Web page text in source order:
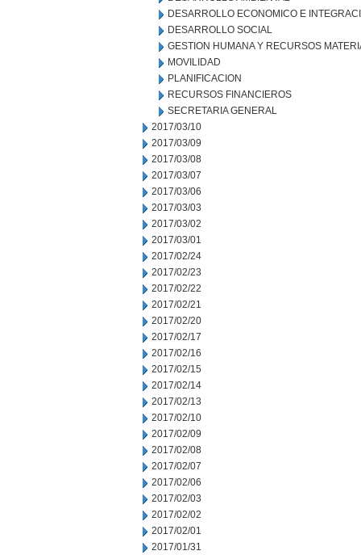
DESARROLLO ECONOMICO E
DESARROLLO SOCIAL
GESTION HUMANA Y RECURSOS
MOVILIDAD
PLANIFICACION
RECURSOS FINANCIEROS
SECRETARIA GENERAL
2017/03/10
2017/03/09
2017/03/08
2017/03/07
2017/03/06
2017/03/03
2017/03/02
2017/03/01
2017/02/24
2017/02/23
2017/02/22
2017/02/21
2017/02/20
2017/02/17
2017/02/16
2017/02/15
2017/02/14
2017/02/13
2017/02/10
2017/02/09
2017/02/08
2017/02/07
2017/02/06
2017/02/03
2017/02/02
2017/02/01
2017/01/31